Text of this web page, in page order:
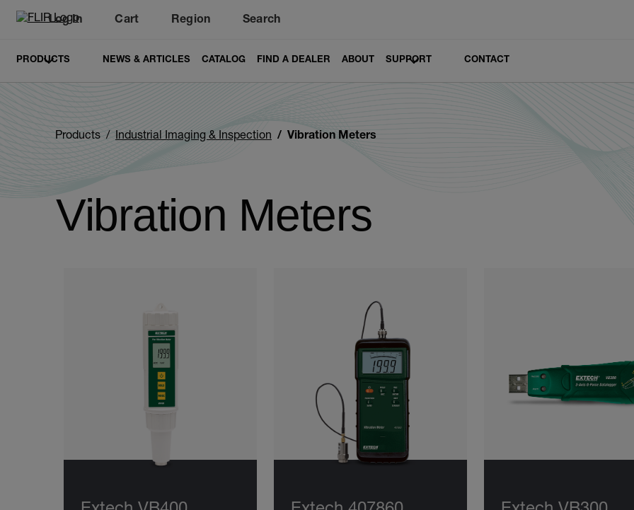
Log In
Unread messages
Cart
Region Search
PRODUCTS NEWS & ARTICLES CATALOG FIND A DEALER ABOUT SUPPORT CONTACT
Products Industrial Imaging & Inspection Vibration Meters
Vibration Meters